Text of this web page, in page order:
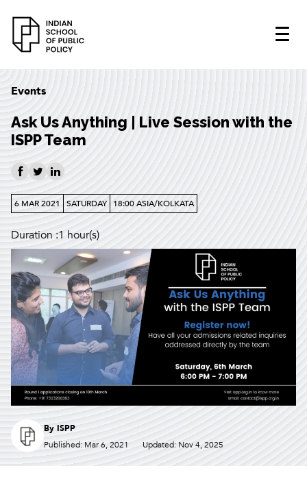
Events
Ask Us Anything | Live Session with the
ISPP Team
6 MAR 2021 SATURDAY 18:00 ASIA/KOLKATA
Duration :1 hour(s)
By ISPP
Published: Mar 6, 2021
Updated: Nov 4, 2025